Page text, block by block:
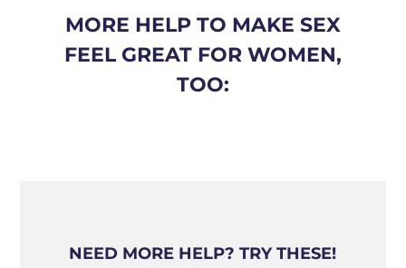
MORE HELP TO MAKE SEX
FEEL GREAT FOR WOMEN,
TOO:
NEED MORE HELP? TRY THESE!